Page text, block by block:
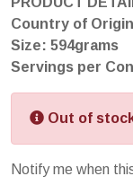
Country of
Size: 594grams
Servings per
Out of
Notify me when